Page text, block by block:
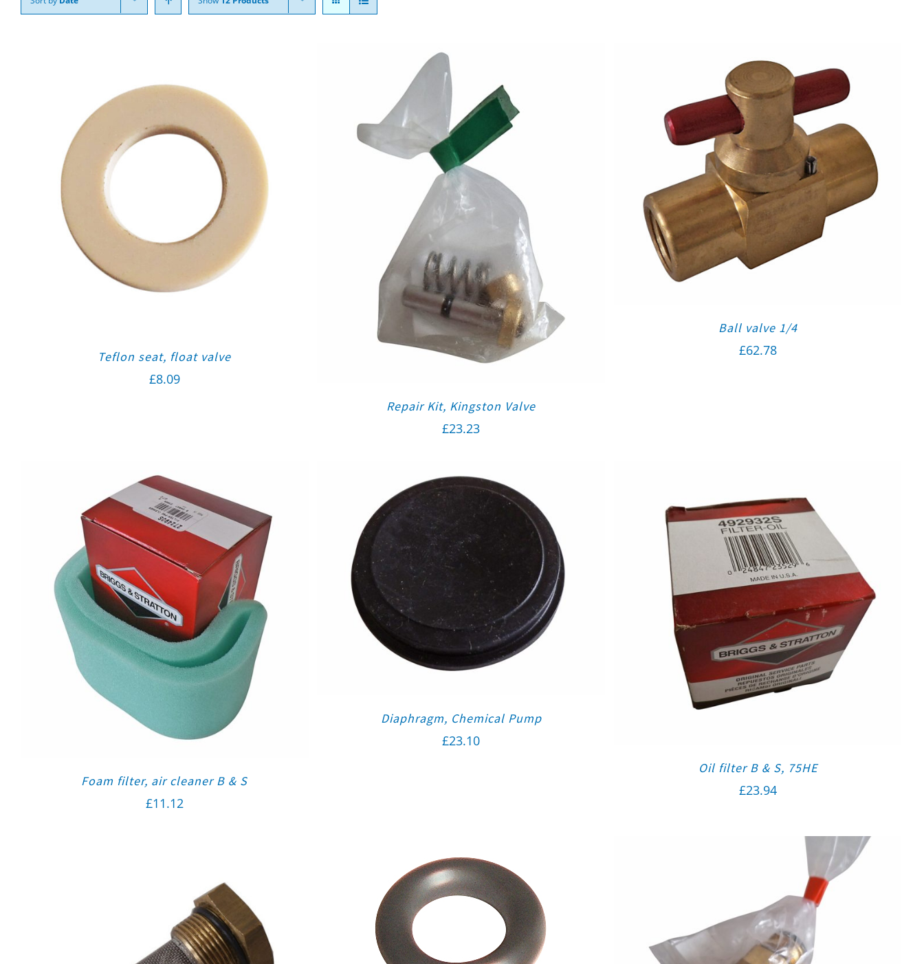
Teflon seat, float valve
£8.09
Repair Kit, Kingston Valve
£23.23
Ball valve 1/4
£62.78
Foam filter, air cleaner B & S
£11.12
Diaphragm, Chemical Pump
£23.10
Oil filter B & S, 75HE
£23.94